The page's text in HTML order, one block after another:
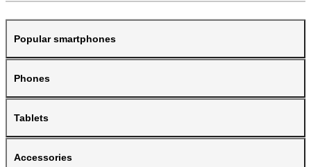
Popular smartphones
Phones
Tablets
Accessories